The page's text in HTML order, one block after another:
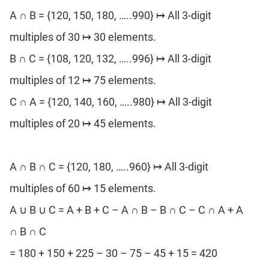
A ∩ B = {120, 150, 180, …..990} ↦ All 3-digit
multiples of 30 ↦ 30 elements.
B ∩ C = {108, 120, 132, …..996} ↦ All 3-digit
multiples of 12 ↦ 75 elements.
C ∩ A = {120, 140, 160, …..980} ↦ All 3-digit
multiples of 20 ↦ 45 elements.
A ∩ B ∩ C = {120, 180, …..960} ↦ All 3-digit
multiples of 60 ↦ 15 elements.
A ∪ B ∪ C = A + B + C – A ∩ B – B ∩ C – C ∩ A + A
∩ B ∩ C
= 180 + 150 + 225 – 30 – 75 – 45 + 15 = 420